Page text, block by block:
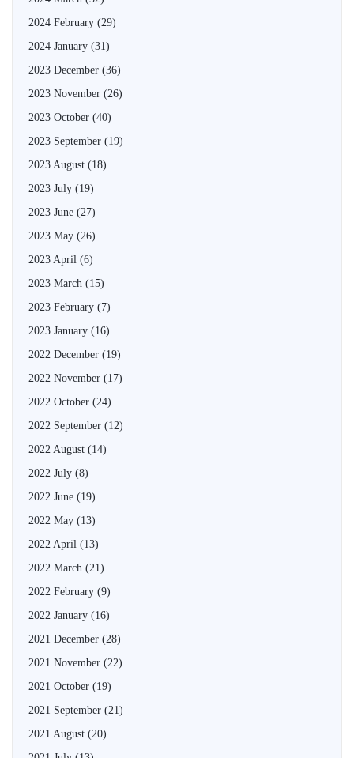
2024 February (29)
2024 January (31)
2023 December (36)
2023 November (26)
2023 October (40)
2023 September (19)
2023 August (18)
2023 July (19)
2023 June (27)
2023 May (26)
2023 April (6)
2023 March (15)
2023 February (7)
2023 January (16)
2022 December (19)
2022 November (17)
2022 October (24)
2022 September (12)
2022 August (14)
2022 July (8)
2022 June (19)
2022 May (13)
2022 April (13)
2022 March (21)
2022 February (9)
2022 January (16)
2021 December (28)
2021 November (22)
2021 October (19)
2021 September (21)
2021 August (20)